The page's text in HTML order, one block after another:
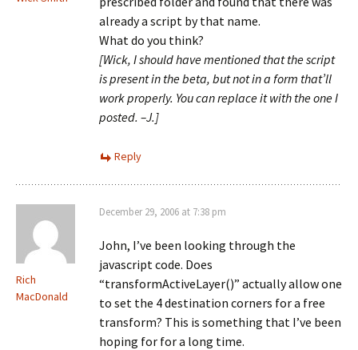
already a script by that name.
What do you think?
[Wick, I should have mentioned that the script
is present in the beta, but not in a form that’ll
work properly. You can replace it with the one I
posted. –J.]
Reply
Rich
MacDonald
December 29, 2006 at 7:38 pm
John, I’ve been looking through the
javascript code. Does
“transformActiveLayer()” actually allow one
to set the 4 destination corners for a free
transform? This is something that I’ve been
hoping for for a long time.